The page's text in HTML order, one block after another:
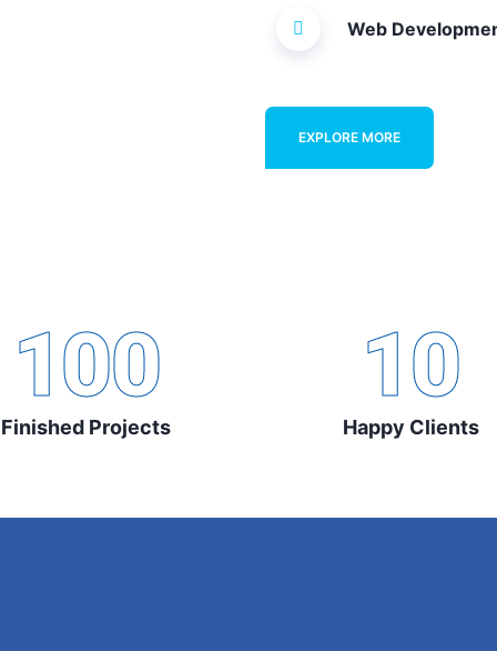
Web
EXPLORE MORE
Finished Projects
100
Happy Clients
10